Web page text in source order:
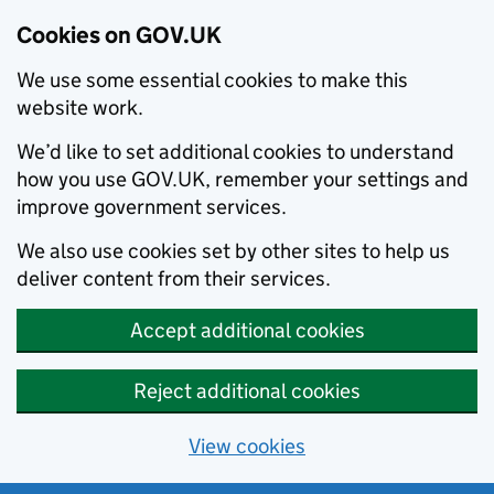
Cookies on GOV.UK
We use some essential cookies to make this
website work.
We’d like to set additional cookies to understand
how you use GOV.UK, remember your settings and
improve government services.
We also use cookies set by other sites to help us
deliver content from their services.
Accept additional cookies
Reject additional cookies
View cookies